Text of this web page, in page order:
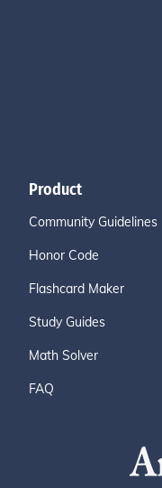
Product
Community Guidelines
Honor Code
Flashcard Maker
Study Guides
Math Solver
FAQ